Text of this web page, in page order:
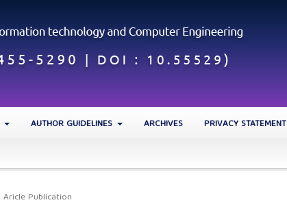
AUTHOR GUIDELINES ARCHIVES PRIVACY STATEMENT
Aricle Publication